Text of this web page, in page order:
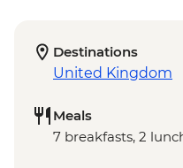
Destinations
United Kingdom
Meals
7 breakfasts, 2